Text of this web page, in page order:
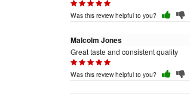
Was this review helpful to you?
Malcolm Jones
Great taste and consistent quality
Was this review helpful to you?